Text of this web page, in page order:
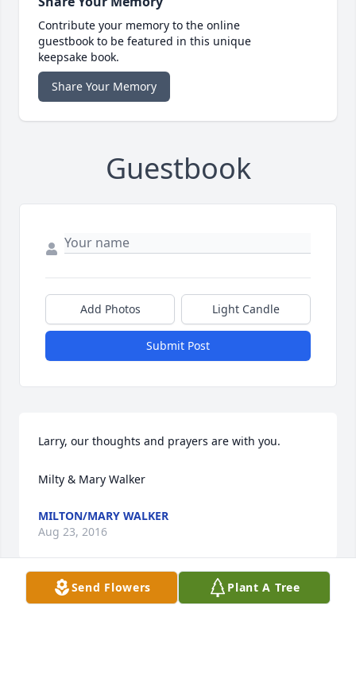
Contribute your memory to the online
guestbook to be featured in this unique
keepsake book.
Share Your Memory
Guestbook
Add Photos Light Candle
Submit Post
Larry, our thoughts and prayers are with you.
Milty & Mary Walker
MILTON/MARY WALKER
Aug 23, 2016
Send Flowers Plant A Tree